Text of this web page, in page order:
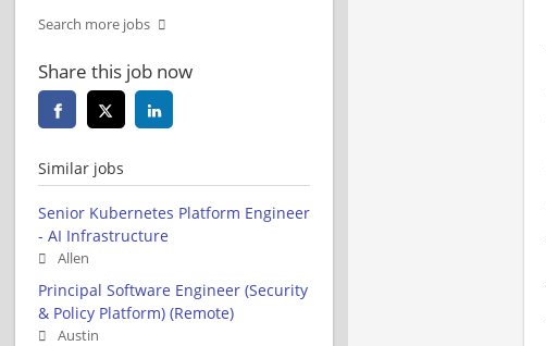
Search more jobs
Share this job now
Similar jobs
Senior Kubernetes Platform Engineer
- AI Infrastructure
Allen
Principal Software Engineer (Security
& Policy Platform) (Remote)
Austin